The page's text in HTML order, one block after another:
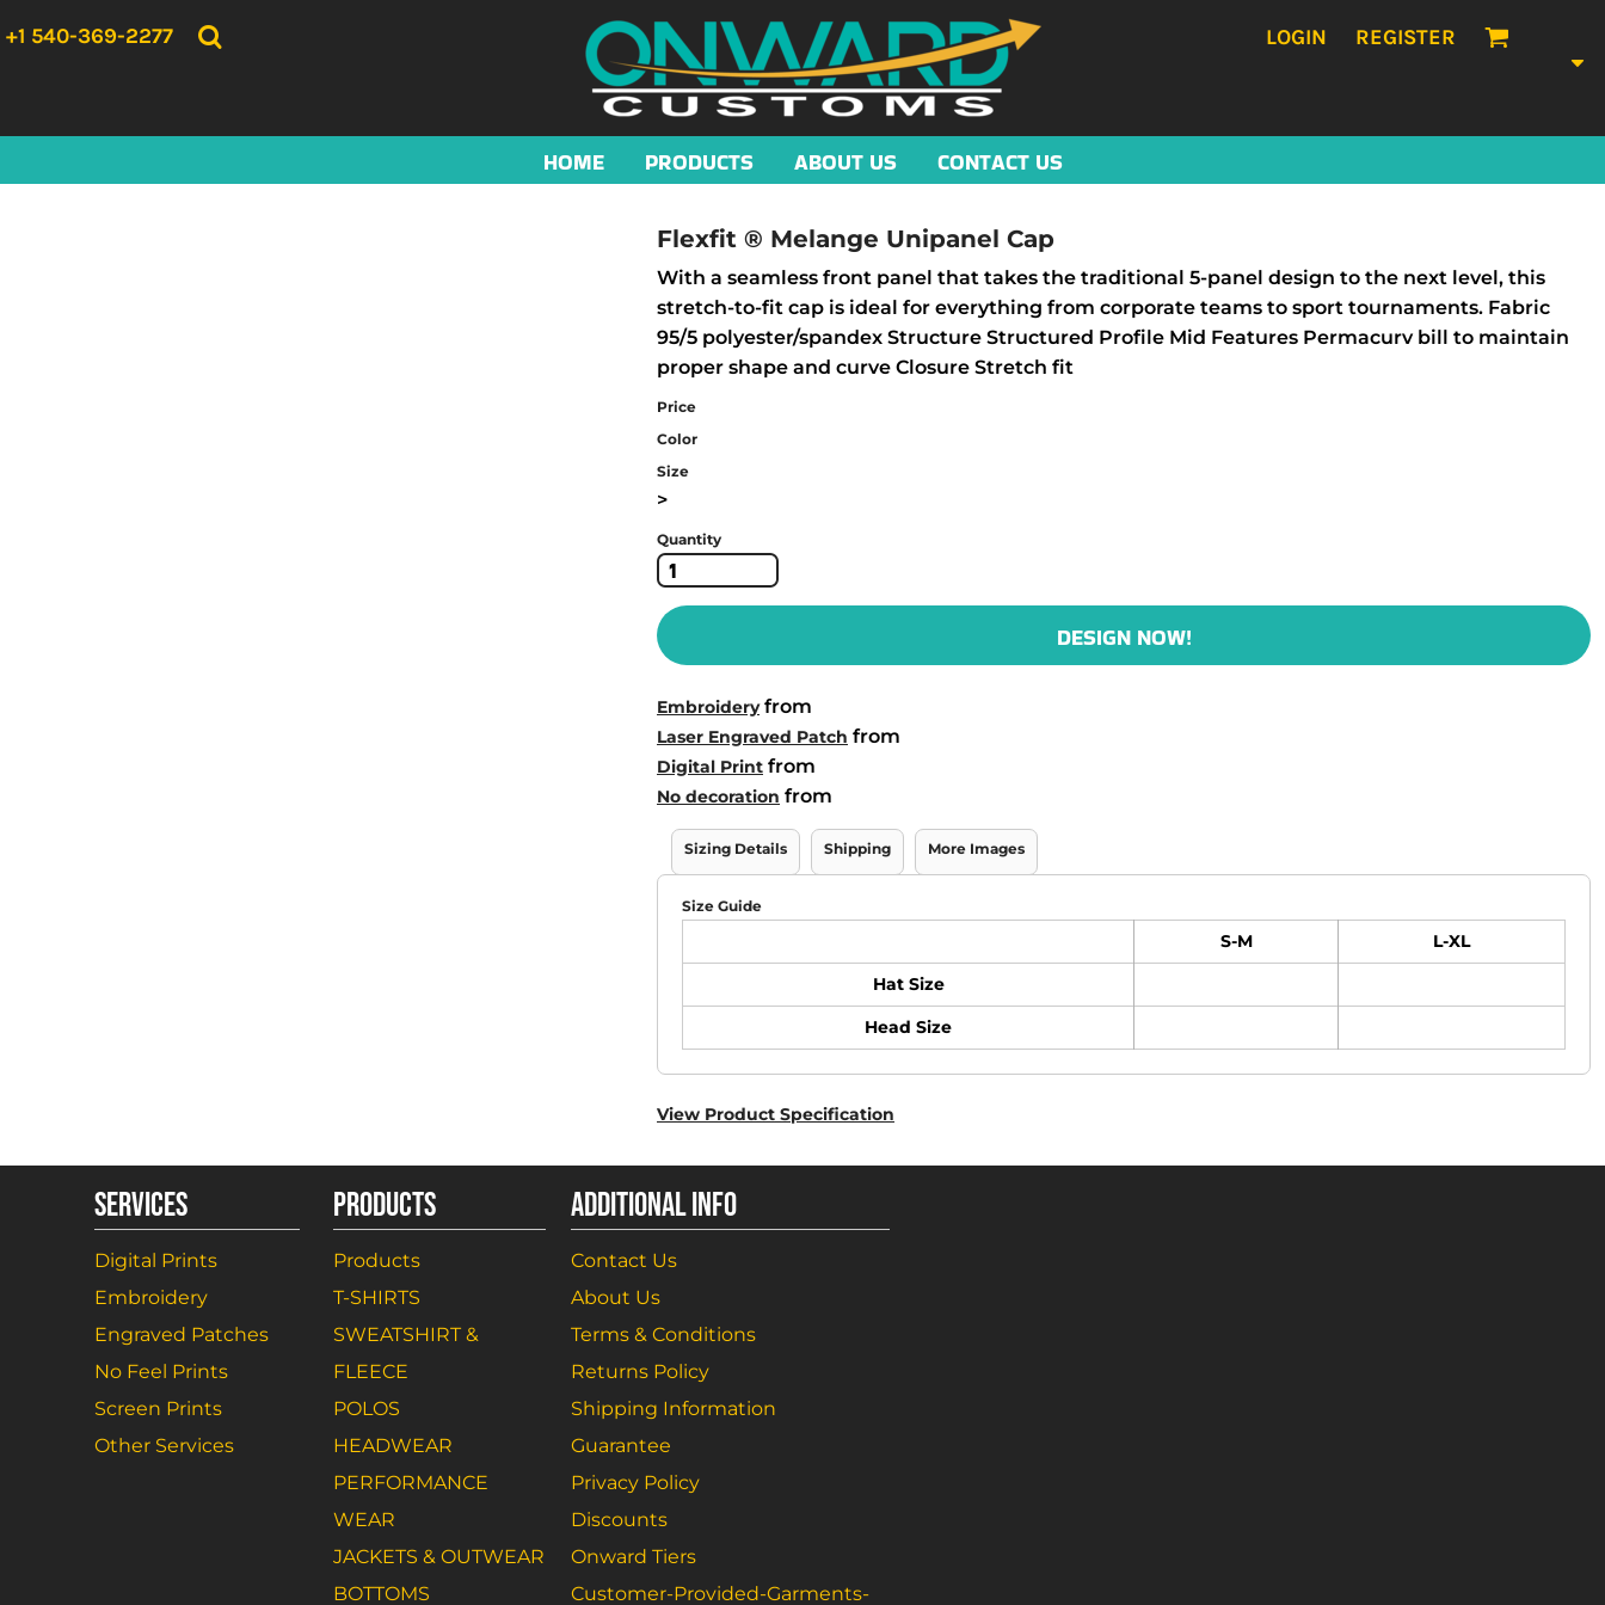
+1 540-369-2277 LOGIN REGISTER
HOME PRODUCTS ABOUT US CONTACT US
Flexfit ® Melange Unipanel Cap
With a seamless front panel that takes the traditional 5-panel design to the next level, this
stretch-to-fit cap is ideal for everything from corporate teams to sport tournaments. Fabric
95/5 polyester/spandex Structure Structured Profile Mid Features Permacurv bill to maintain
proper shape and curve Closure Stretch fit
Price
Color
Size
>
Quantity
DESIGN NOW!
Embroideryfrom
Laser Engraved Patch from
Digital Print from
No decoration from
Sizing Details Shipping More Images
Size Guide
S-M
L-XL
Hat Size
Head Size
View Product Specification
SERVICES
Digital Prints
Embroidery
Engraved Patches
No Feel Prints
Screen Prints
Other Services
PRODUCTS
Products
T-SHIRTS
SWEATSHIRT &
FLEECE
POLOS
HEADWEAR
PERFORMANCE
WEAR
JACKETS & OUTWEAR
BOTTOMS
ADDITIONAL INFO
Contact Us
About Us
Terms & Conditions
Returns Policy
Shipping Information
Guarantee
Privacy Policy
Discounts
Onward Tiers
Customer-Provided-Garments-
HOME
CONTACT US
LOGIN